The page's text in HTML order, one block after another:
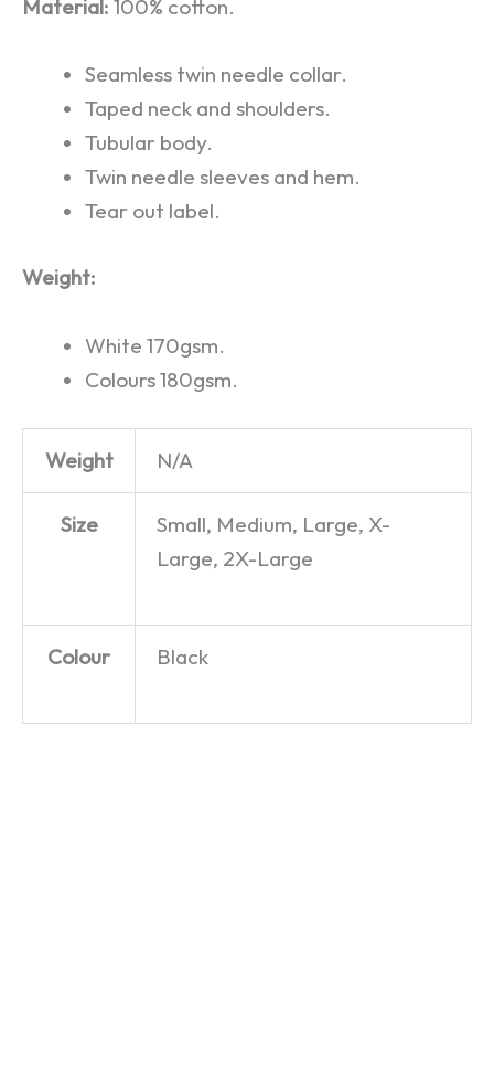
Material: 100% cotton.
Seamless twin needle collar.
Taped neck and shoulders.
Tubular body.
Twin needle sleeves and hem.
Tear out label.
Weight:
White 170gsm.
Colours 180gsm.
Weight N/A
Size
Small, Medium, Large, X-
Large, 2X-Large
Colour Black